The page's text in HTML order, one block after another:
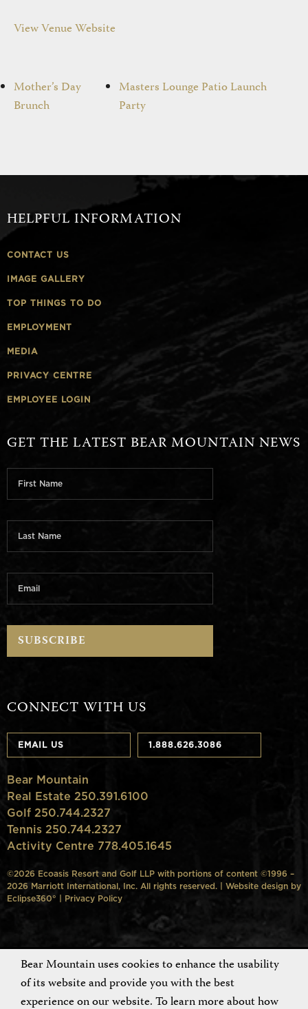
View Venue Website
Mother’s Day
Brunch
Masters Lounge Patio Launch
Party
HELPFUL INFORMATION
CONTACT US
IMAGE GALLERY
TOP THINGS TO DO
EMPLOYMENT
MEDIA
PRIVACY CENTRE
EMPLOYEE LOGIN
GET THE LATEST BEAR MOUNTAIN NEWS
CONNECT WITH US
EMAIL US 1.888.626.3086
Bear Mountain
Real Estate 250.391.6100
Golf 250.744.2327
Tennis 250.744.2327
Activity Centre 778.405.1645
©2026 Ecoasis Resort and Golf LLP with portions of content ©1996 –
2026 Marriott International, Inc. All rights reserved. | Website design by
Eclipse360° | Privacy Policy
Bear Mountain uses cookies to enhance the usability
of its website and provide you with the best
experience on our website. To learn more about how